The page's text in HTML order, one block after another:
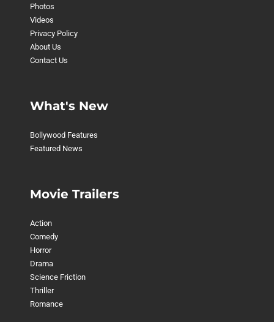
Photos
Videos
Privacy Policy
About Us
Contact Us
What's New
Bollywood Features
Featured News
Movie Trailers
Action
Comedy
Horror
Drama
Science Friction
Thriller
Romance